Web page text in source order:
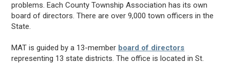
problems. Each County Township Association has its own
board of directors. There are over 9,000 town officers in the
State.
MAT is guided by a 13-member board of directors
representing 13 state districts. The office is located in St.